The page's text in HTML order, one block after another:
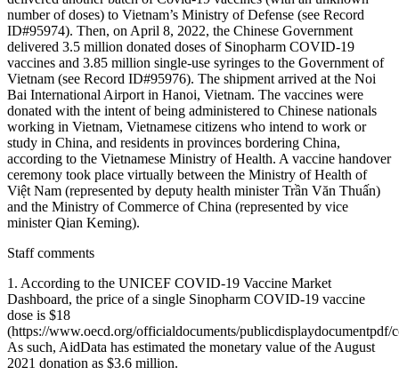
number of doses) to Vietnam’s Ministry of Defense (see Record
ID#95974). Then, on April 8, 2022, the Chinese Government
delivered 3.5 million donated doses of Sinopharm COVID-19
vaccines and 3.85 million single-use syringes to the Government of
Vietnam (see Record ID#95976). The shipment arrived at the Noi
Bai International Airport in Hanoi, Vietnam. The vaccines were
donated with the intent of being administered to Chinese nationals
working in Vietnam, Vietnamese citizens who intend to work or
study in China, and residents in provinces bordering China,
according to the Vietnamese Ministry of Health. A vaccine handover
ceremony took place virtually between the Ministry of Health of
Việt Nam (represented by deputy health minister Trần Văn Thuấn)
and the Ministry of Commerce of China (represented by vice
minister Qian Keming).
Staff comments
1. According to the UNICEF COVID-19 Vaccine Market
Dashboard, the price of a single Sinopharm COVID-19 vaccine
dose is $18
(https://www.oecd.org/officialdocuments/
As such, AidData has estimated the monetary value of the August
2021 donation as $3.6 million.